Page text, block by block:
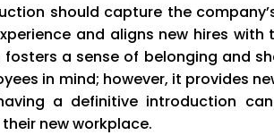
should capture the
and aligns new hires with
a sense of belonging and
in mind; however, it provides
a definitive introduction
new workplace.